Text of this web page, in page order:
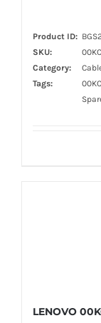
Product ID:
SKU:
Category:
Tags:
LENOVO